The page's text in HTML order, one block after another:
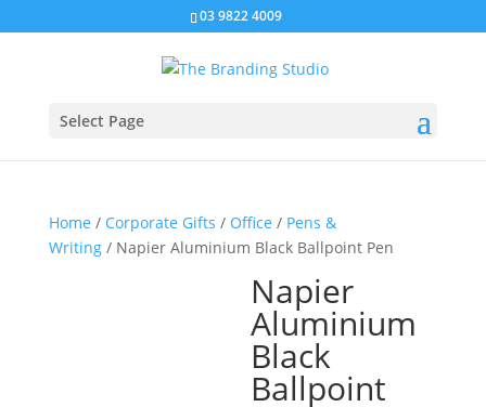
03 9822 4009
Select Page
Home / Corporate Gifts / Office / Pens &
Writing/ Napier Aluminium Black Ballpoint Pen
Napier
Aluminium
Black
Ballpoint